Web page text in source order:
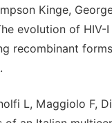
Kinge,
evolution of
recombinant
L, Maggiolo F,